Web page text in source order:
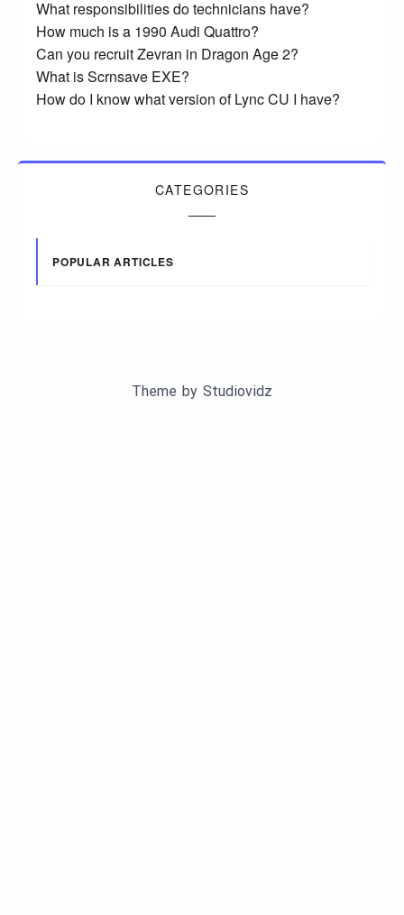
What responsibilities do technicians have?
How much is a 1990 Audi Quattro?
Can you recruit Zevran in Dragon Age 2?
What is Scrnsave EXE?
How do I know what version of Lync CU I have?
CATEGORIES
POPULAR ARTICLES
Theme by Studiovidz